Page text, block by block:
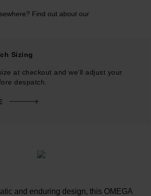
Find out about our
Sizing
at checkout and we’ll adjust your
despatch.
and enduring design, this OMEGA